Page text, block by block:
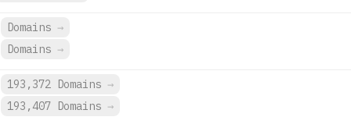
Domains →
Domains →
193,372 Domains →
193,407 Domains →